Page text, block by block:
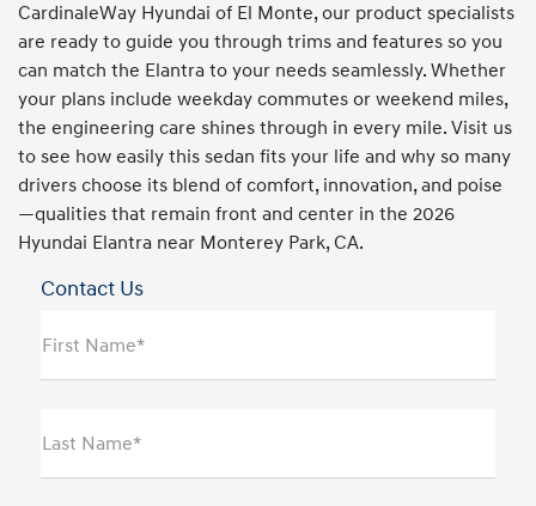
CardinaleWay Hyundai of El Monte, our product specialists
are ready to guide you through trims and features so you
can match the Elantra to your needs seamlessly. Whether
your plans include weekday commutes or weekend miles,
the engineering care shines through in every mile. Visit us
to see how easily this sedan fits your life and why so many
drivers choose its blend of comfort, innovation, and poise
—qualities that remain front and center in the 2026
Hyundai Elantra near Monterey Park, CA.
Contact Us
First Name*
Last Name*